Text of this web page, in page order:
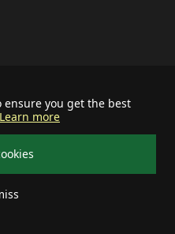
ensure you get the best
Learn more